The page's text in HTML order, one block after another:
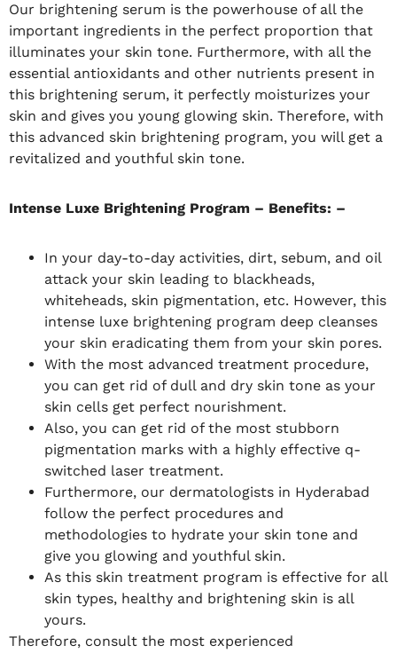
Our brightening serum is the powerhouse of all the
important ingredients in the perfect proportion that
illuminates your skin tone. Furthermore, with all the
essential antioxidants and other nutrients present in
this brightening serum, it perfectly moisturizes your
skin and gives you young glowing skin. Therefore, with
this advanced skin brightening program, you will get a
revitalized and youthful skin tone.
Intense Luxe Brightening Program – Benefits: –
In your day-to-day activities, dirt, sebum, and oil
attack your skin leading to blackheads,
whiteheads, skin pigmentation, etc. However, this
intense luxe brightening program deep cleanses
your skin eradicating them from your skin pores.
With the most advanced treatment procedure,
you can get rid of dull and dry skin tone as your
skin cells get perfect nourishment.
Also, you can get rid of the most stubborn
pigmentation marks with a highly effective q-
switched laser treatment.
Furthermore, our dermatologists in Hyderabad
follow the perfect procedures and
methodologies to hydrate your skin tone and
give you glowing and youthful skin.
As this skin treatment program is effective for all
skin types, healthy and brightening skin is all
yours.
Therefore, consult the most experienced